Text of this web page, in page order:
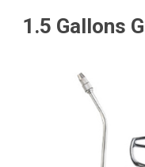
1.5 Gallons